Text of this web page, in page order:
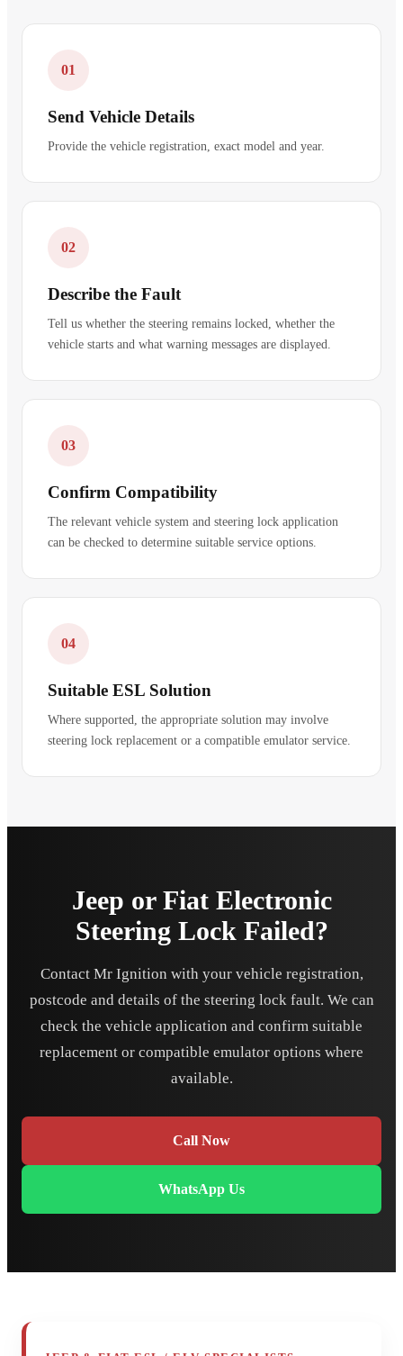
01
Send Vehicle Details
Provide the vehicle registration, exact model and year.
02
Describe the Fault
Tell us whether the steering remains locked, whether the
vehicle starts and what warning messages are displayed.
03
Confirm Compatibility
The relevant vehicle system and steering lock application
can be checked to determine suitable service options.
04
Suitable ESL Solution
Where supported, the appropriate solution may involve
steering lock replacement or a compatible emulator service.
Jeep or Fiat Electronic
Steering Lock Failed?
Contact Mr Ignition with your vehicle registration,
postcode and details of the steering lock fault. We can
check the vehicle application and confirm suitable
replacement or compatible emulator options where
available.
Call Now
WhatsApp Us